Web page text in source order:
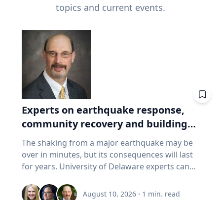
topics and current events.
Experts on earthquake response,
community recovery and building
safety
The shaking from a major earthquake may be
over in minutes, but its consequences will last
for years. University of Delaware experts can
assessing damaged buildings, helping
August 10, 2026 · 1 min. read